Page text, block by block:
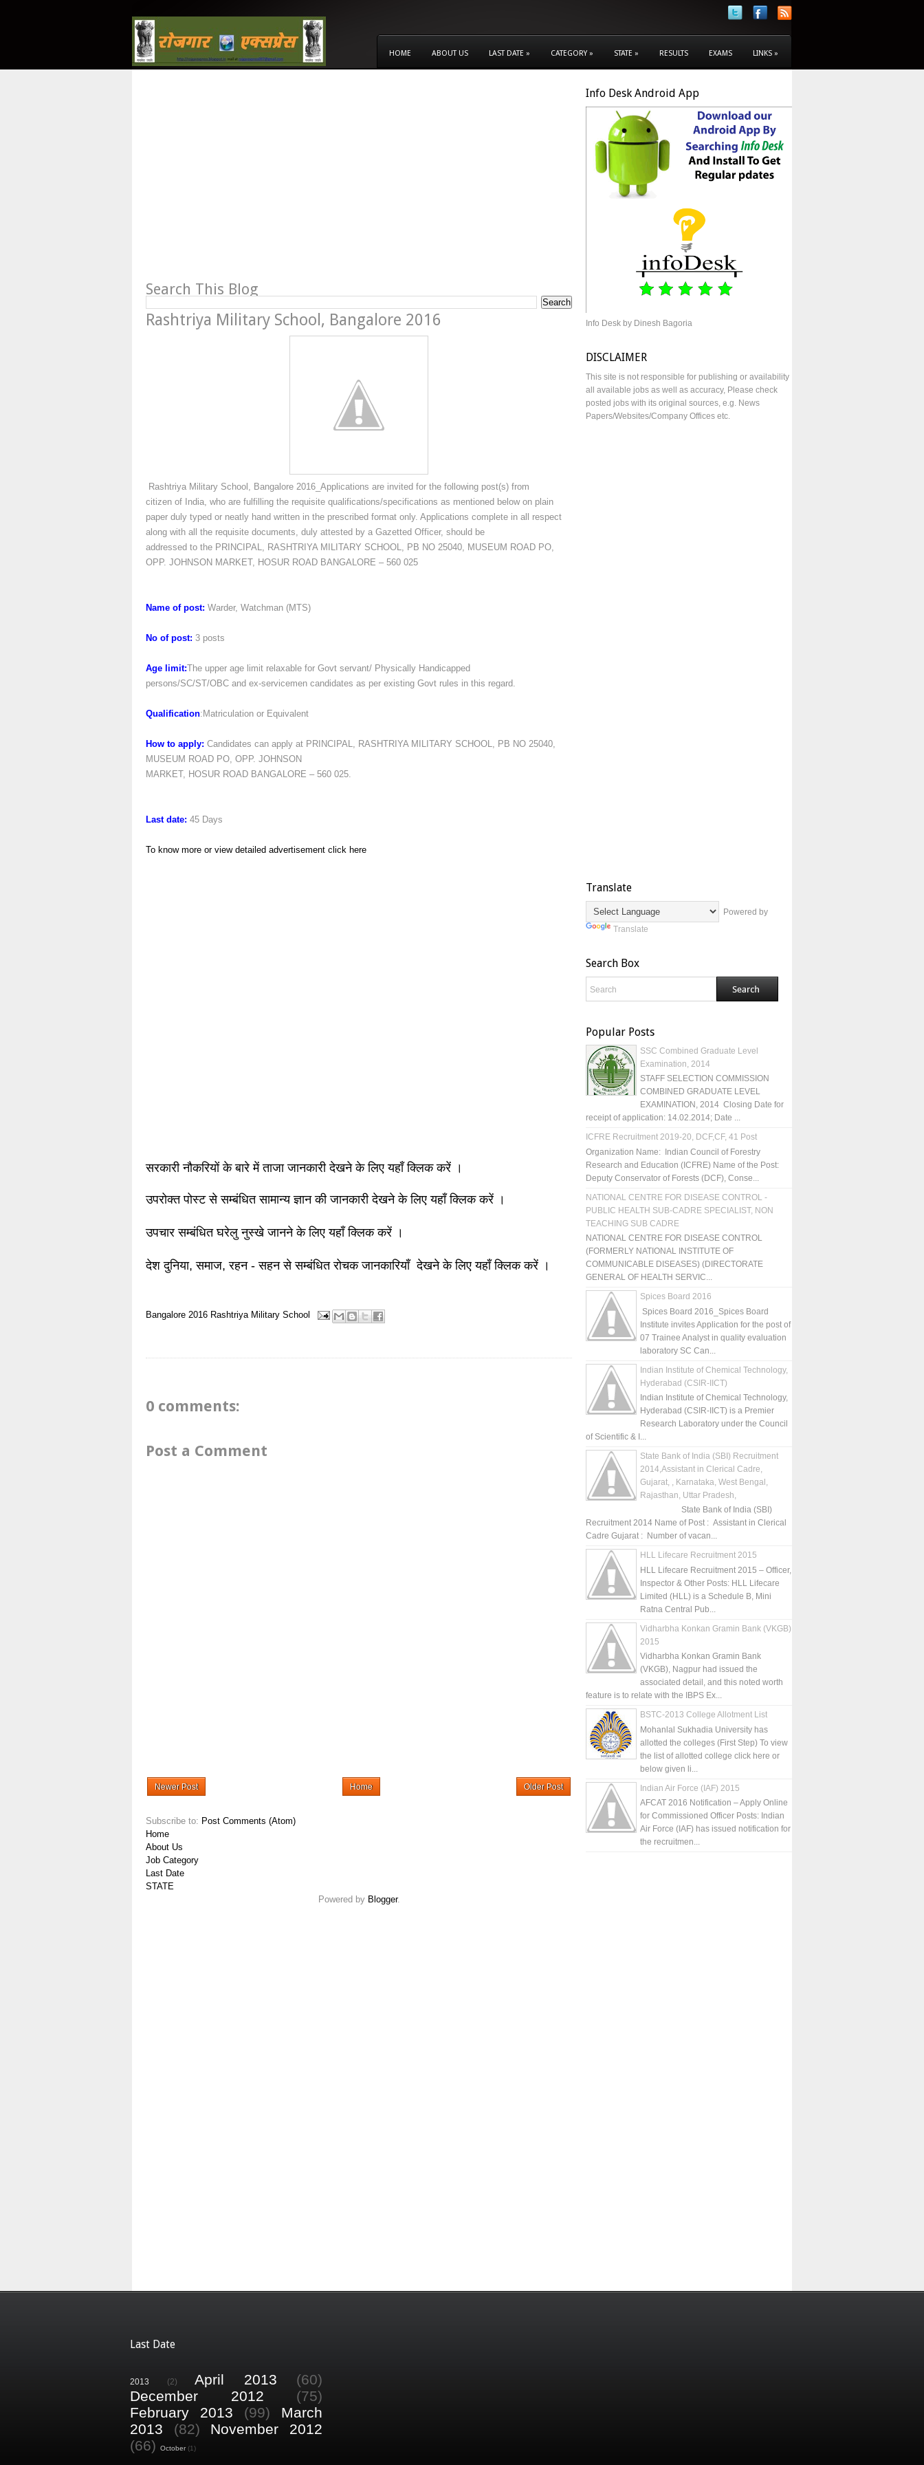
HOME ABOUT US LAST DATE » CATEGORY » STATE » RESULTS EXAMS LINKS »
Search This Blog
Rashtriya Military School, Bangalore 2016
Rashtriya Military School, Bangalore 2016_Applications are invited for the following post(s) from
citizen of India, who are fulfilling the requisite qualifications/specifications as mentioned below on plain
paper duly typed or neatly hand written in the prescribed format only. Applications complete in all respect
along with all the requisite documents, duly attested by a Gazetted Officer, should be
addressed to the PRINCIPAL, RASHTRIYA MILITARY SCHOOL, PB NO 25040, MUSEUM ROAD PO,
OPP. JOHNSON MARKET, HOSUR ROAD BANGALORE – 560 025
Name of post: Warder, Watchman (MTS)
No of post: 3 posts
Age limit:The upper age limit relaxable for Govt servant/ Physically Handicapped
persons/SC/ST/OBC and ex-servicemen candidates as per existing Govt rules in this regard.
Qualification:Matriculation or Equivalent
How to apply: Candidates can apply at PRINCIPAL, RASHTRIYA MILITARY SCHOOL, PB NO 25040,
MUSEUM ROAD PO, OPP. JOHNSON
MARKET, HOSUR ROAD BANGALORE – 560 025.
Last date: 45 Days
To know more or view detailed advertisement click here
सरकारी नौकरियों के बारे में ताजा जानकारी देखने के लिए यहाँ क्लिक करें ।
उपरोक्त पोस्ट से सम्बंधित सामान्य ज्ञान की जानकारी देखने के लिए यहाँ क्लिक करें ।
उपचार सम्बंधित घरेलु नुस्खे जानने के लिए यहाँ क्लिक करें ।
देश दुनिया, समाज, रहन - सहन से सम्बंधित रोचक जानकारियाँ देखने के लिए यहाँ क्लिक करें ।
Bangalore 2016 Rashtriya Military School
0 comments:
Post a Comment
Newer Post Older Post
Home
Subscribe to: Post Comments (Atom)
Home
About Us
Job Category
Last Date
STATE
Powered by Blogger.
Info Desk Android App
Info Desk by Dinesh Bagoria
DISCLAIMER
This site is not responsible for publishing or availability
all available jobs as well as accuracy, Please check
posted jobs with its original sources, e.g. News
Papers/Websites/Company Offices etc.
Translate
Powered by
Translate
Search Box
Popular Posts
SSC Combined Graduate Level
Examination, 2014
STAFF SELECTION COMMISSION
COMBINED GRADUATE LEVEL
EXAMINATION, 2014 Closing Date for
receipt of application: 14.02.2014; Date ...
ICFRE Recruitment 2019-20, DCF,CF, 41 Post
Organization Name: Indian Council of Forestry
Research and Education (ICFRE) Name of the Post:
Deputy Conservator of Forests (DCF), Conse...
NATIONAL CENTRE FOR DISEASE CONTROL -
PUBLIC HEALTH SUB-CADRE SPECIALIST, NON
TEACHING SUB CADRE
NATIONAL CENTRE FOR DISEASE CONTROL
(FORMERLY NATIONAL INSTITUTE OF
COMMUNICABLE DISEASES) (DIRECTORATE
GENERAL OF HEALTH SERVIC...
Spices Board 2016
Spices Board 2016_Spices Board
Institute invites Application for the post of
07 Trainee Analyst in quality evaluation
laboratory SC Can...
Indian Institute of Chemical Technology,
Hyderabad (CSIR-IICT)
Indian Institute of Chemical Technology,
Hyderabad (CSIR-IICT) is a Premier
Research Laboratory under the Council
of Scientific & I...
State Bank of India (SBI) Recruitment
2014,Assistant in Clerical Cadre,
Gujarat, , Karnataka, West Bengal,
Rajasthan, Uttar Pradesh,
State Bank of India (SBI)
Recruitment 2014 Name of Post : Assistant in Clerical
Cadre Gujarat : Number of vacan...
HLL Lifecare Recruitment 2015
HLL Lifecare Recruitment 2015 – Officer,
Inspector & Other Posts: HLL Lifecare
Limited (HLL) is a Schedule B, Mini
Ratna Central Pub...
Vidharbha Konkan Gramin Bank (VKGB)
2015
Vidharbha Konkan Gramin Bank
(VKGB), Nagpur had issued the
associated detail, and this noted worth
feature is to relate with the IBPS Ex...
BSTC-2013 College Allotment List
Mohanlal Sukhadia University has
allotted the colleges (First Step) To view
the list of allotted college click here or
below given li...
Indian Air Force (IAF) 2015
AFCAT 2016 Notification – Apply Online
for Commissioned Officer Posts: Indian
Air Force (IAF) has issued notification for
the recruitmen...
Last Date
2013 (2) April 2013
(60)
December 2012
(75)
February 2013
(99)
March
2013
(82)
November 2012
(66)
October (1)